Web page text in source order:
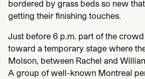
bordered by grass beds so new
getting their finishing touches.
Just before 6 p.m. part of the
toward a temporary stage where
Molson, between Rachel and
A group of well-known Montreal